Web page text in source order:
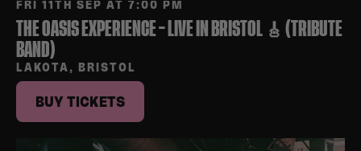
FRI 11TH SEP AT 7:00 PM
THE OASIS EXPERIENCE – LIVE IN BRISTOL 🎸 (TRIBUTE
BAND)
LAKOTA, BRISTOL
BUY TICKETS